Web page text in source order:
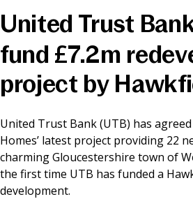
News &
Online banking
United Trust
fund £7.2m
project by
United Trust Bank (UTB) has
Homes’ latest project providing 22
charming Gloucestershire town of
the first time UTB has funded a
development.